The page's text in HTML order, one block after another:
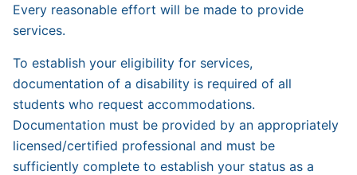
Every reasonable effort will be made to provide
services.
To establish your eligibility for services,
documentation of a disability is required of all
students who request accommodations.
Documentation must be provided by an appropriately
licensed/certified professional and must be
sufficiently complete to establish your status as a